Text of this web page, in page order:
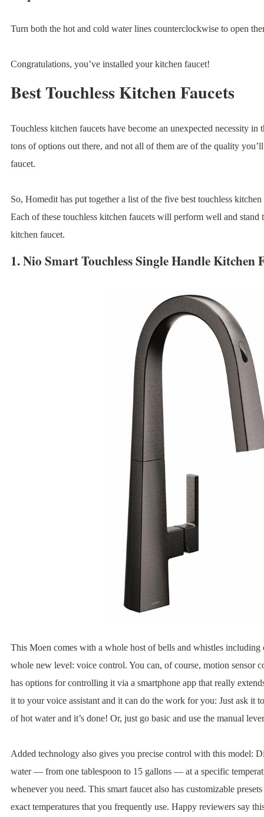
Turn both the hot and cold water lines counterclockwise to open
Congratulations, you’ve installed your kitchen faucet!
Best Touchless Kitchen Faucets
Touchless kitchen faucets have become an unexpected necessity in
tons of options out there, and not all of them are of the quality
faucet.
So, Homedit has put together a list of the five best touchless
Each of these touchless kitchen faucets will perform well and stand
kitchen faucet.
1.Nio Smart Touchless Single Handle Kitchen
This Moen comes with a whole host of bells and whistles including
whole new level: voice control. You can, of course, motion sensor
has options for controlling it via a smartphone app that really
it to your voice assistant and it can do the work for you: Just ask it
of hot water and it’s done! Or, just go basic and use the manual
Added technology also gives you precise control with this model:
water — from one tablespoon to 15 gallons — at a specific
whenever you need. This smart faucet also has customizable
exact temperatures that you frequently use. Happy reviewers say